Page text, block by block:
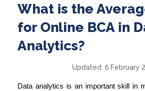
What is the
for Online BCA in
Analytics?
Updated: 6 February
Data analytics is an important skill in